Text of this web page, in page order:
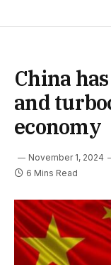
China
and
economy
November 1, 2024
6 Mins Read